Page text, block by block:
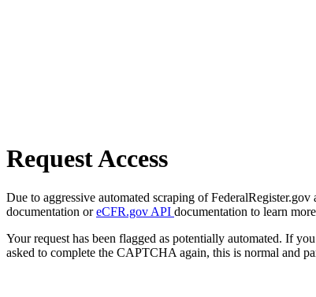
Request Access
Due to aggressive automated scraping of
documentation oreCFR.gov API documentation to learn
Your request has been flagged as potentially automated. If
asked to complete the CAPTCHA again, this is normal and